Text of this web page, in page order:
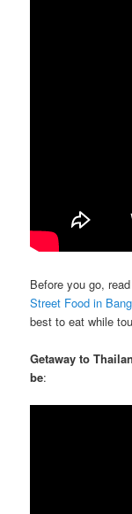
Before you go,
Street Food in
best to eat while
Getaway to
be: